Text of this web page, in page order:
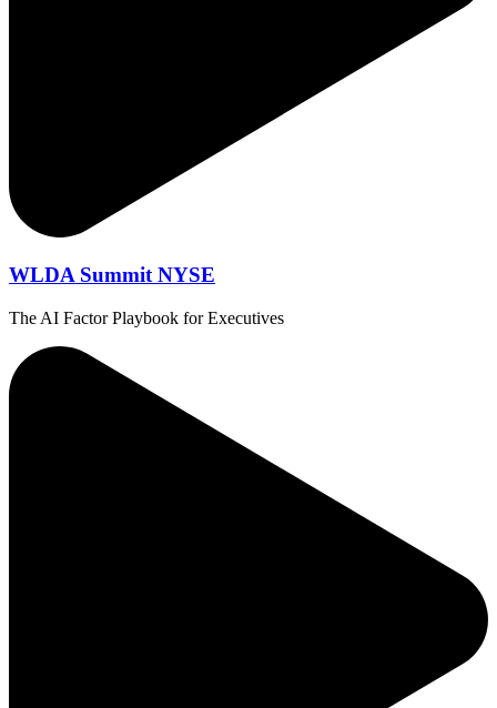
WLDA Summit NYSE
The AI Factor Playbook for Executives